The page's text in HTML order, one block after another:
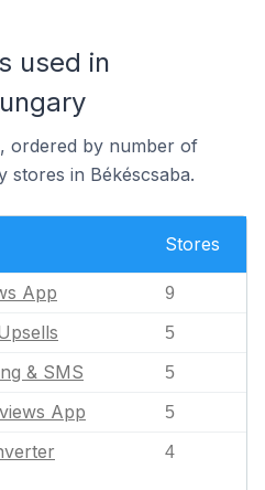
used in
ordered by number of
stores in Békéscsaba.
Stores
App 9
5
& SMS 5
App 5
4